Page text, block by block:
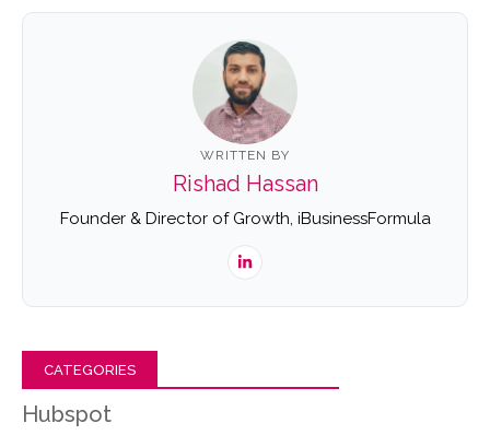
WRITTEN BY
Rishad Hassan
Founder & Director of Growth, iBusinessFormula
CATEGORIES
Hubspot